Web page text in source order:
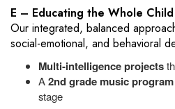
E – Educating the Whole Child
Our integrated, balanced
social-emotional, and behavioral
Multi‑intelligence projects
A2nd grade music program
stage